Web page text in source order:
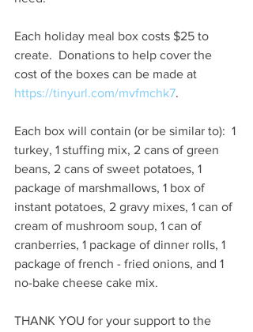
Each holiday meal box costs $25 to
create.  Donations to help cover the
cost of the boxes can be made at
https://tinyurl.com/mvfmchk7.
Each box will contain (or be similar to):  1
turkey, 1 stuffing mix, 2 cans of green
beans, 2 cans of sweet potatoes, 1
package of marshmallows, 1 box of
instant potatoes, 2 gravy mixes, 1 can of
cream of mushroom soup, 1 can of
cranberries, 1 package of dinner rolls, 1
package of french - fried onions, and 1
no-bake cheese cake mix.
THANK YOU for your support to the